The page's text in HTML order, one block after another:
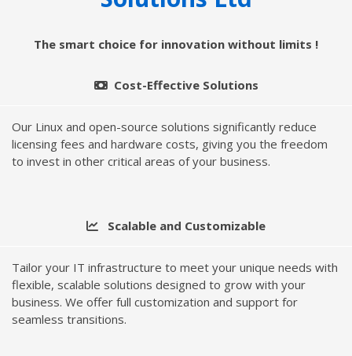
The smart choice for innovation without limits !
Cost-Effective Solutions
Our Linux and open-source solutions significantly reduce
licensing fees and hardware costs, giving you the freedom
to invest in other critical areas of your business.
Scalable and Customizable
Tailor your IT infrastructure to meet your unique needs with
flexible, scalable solutions designed to grow with your
business. We offer full customization and support for
seamless transitions.